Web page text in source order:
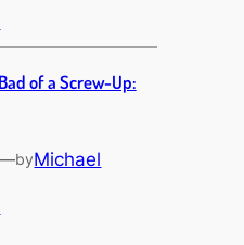
of a Screw-Up:
byMichael